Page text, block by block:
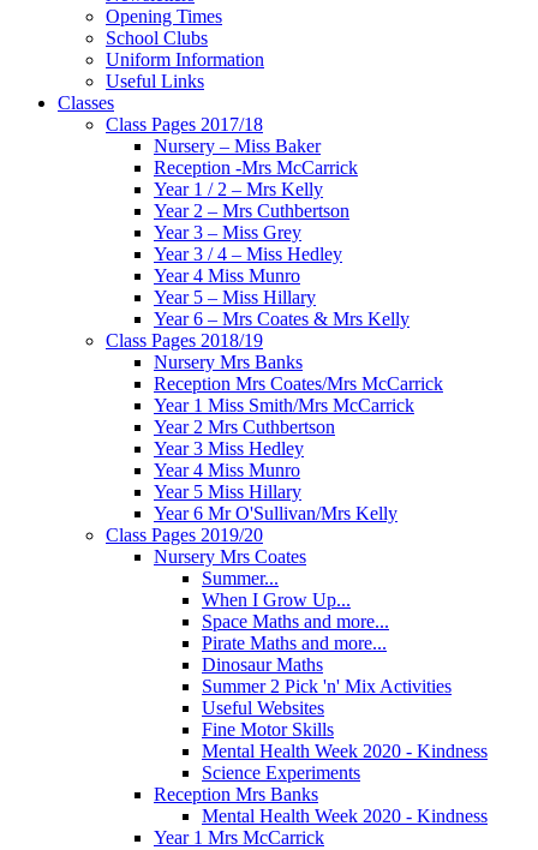
Opening Times
School Clubs
Uniform Information
Useful Links
Classes
Class Pages 2017/18
Nursery – Miss Baker
Reception -Mrs McCarrick
Year 1 / 2 – Mrs Kelly
Year 2 – Mrs Cuthbertson
Year 3 – Miss Grey
Year 3 / 4 – Miss Hedley
Year 4 Miss Munro
Year 5 – Miss Hillary
Year 6 – Mrs Coates & Mrs Kelly
Class Pages 2018/19
Nursery Mrs Banks
Reception Mrs Coates/Mrs McCarrick
Year 1 Miss Smith/Mrs McCarrick
Year 2 Mrs Cuthbertson
Year 3 Miss Hedley
Year 4 Miss Munro
Year 5 Miss Hillary
Year 6 Mr O'Sullivan/Mrs Kelly
Class Pages 2019/20
Nursery Mrs Coates
Summer...
When I Grow Up...
Space Maths and more...
Pirate Maths and more...
Dinosaur Maths
Summer 2 Pick 'n' Mix Activities
Useful Websites
Fine Motor Skills
Mental Health Week 2020 - Kindness
Science Experiments
Reception Mrs Banks
Mental Health Week 2020 - Kindness
Year 1 Mrs McCarrick